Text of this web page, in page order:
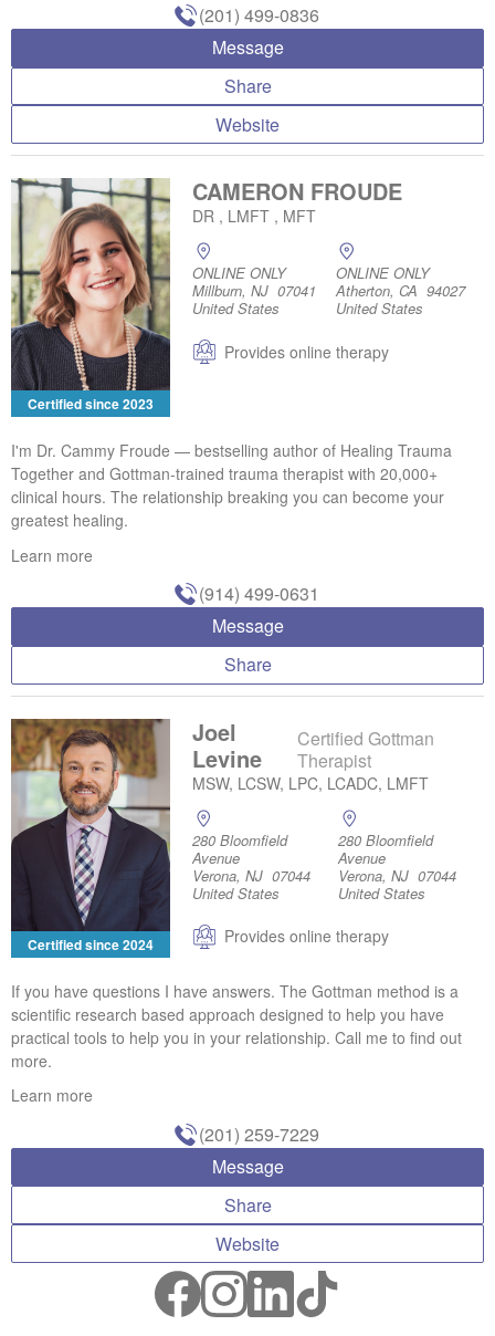
(201) 499-0836
Message
Share
Website
Certified since 2023
CAMERON FROUDE
DR , LMFT , MFT
ONLINE ONLY
Millburn, NJ 07041
United States
ONLINE ONLY
Atherton, CA 94027
United States
Provides online therapy
I'm Dr. Cammy Froude — bestselling author of Healing Trauma
Together and Gottman-trained trauma therapist with 20,000+
clinical hours. The relationship breaking you can become your
greatest healing.
Learn more
(914) 499-0631
Message
Share
Certified since 2024
Joel
Levine
Certified Gottman
Therapist
MSW, LCSW, LPC, LCADC, LMFT
280 Bloomfield
Avenue
Verona, NJ 07044
United States
280 Bloomfield
Avenue
Verona, NJ 07044
United States
Provides online therapy
If you have questions I have answers. The Gottman method is a
scientific research based approach designed to help you have
practical tools to help you in your relationship. Call me to find out
more.
Learn more
(201) 259-7229
Message
Share
Website